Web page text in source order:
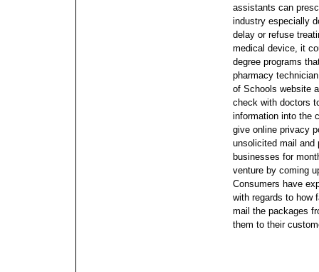
assistants can
industry especially
delay or refuse
medical device, it
degree programs
pharmacy
of Schools website
check with doctors
information into the
give online privacy
unsolicited mail and
businesses for
venture by coming
Consumers have
with regards to how
mail the packages
them to their